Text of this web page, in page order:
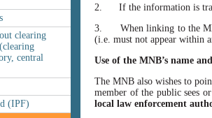
clearing
central
(IPF)
2. If the information is
3. When linking to the
(i.e. must not appear within
Use of the MNB’s name
The MNB also wishes to
member of the public sees
local law enforcement